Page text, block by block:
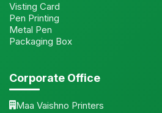
Visting Card
Pen Printing
Metal Pen
Packaging Box
Corporate Office
Maa Vaishno Printers